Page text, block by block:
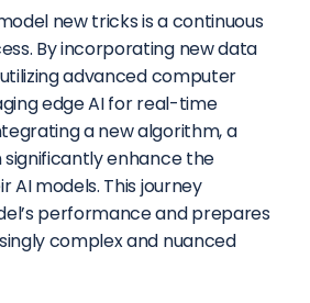
new tricks is a continuous
By incorporating new data
advanced computer
edge AI for real-time
a new algorithm, a
enhance the
AI models. This journey
performance and prepares
complex and nuanced